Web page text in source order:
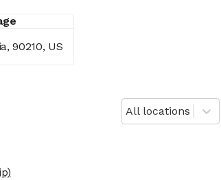
90210, US
All locations